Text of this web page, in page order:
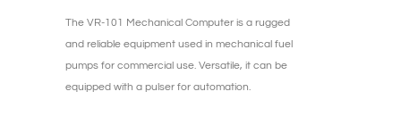
The VR-101 Mechanical Computer is a rugged
and reliable equipment used in mechanical fuel
pumps for commercial use. Versatile, it can be
equipped with a pulser for automation.